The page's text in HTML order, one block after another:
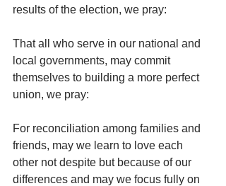
results of the election, we pray:
That all who serve in our national and
local governments, may commit
themselves to building a more perfect
union, we pray:
For reconciliation among families and
friends, may we learn to love each
other not despite but because of our
differences and may we focus fully on